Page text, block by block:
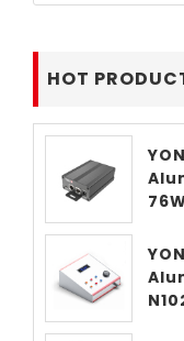
HOT